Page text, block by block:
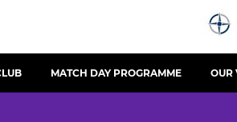
MATCH DAY PROGRAMME OUR